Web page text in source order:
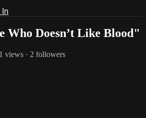
In
Who Doesn’t Like Blood"
views · 2 followers